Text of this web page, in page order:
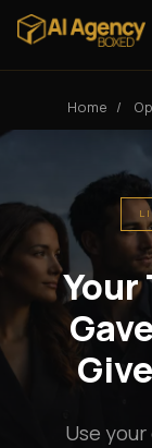
Home /
Your
Use